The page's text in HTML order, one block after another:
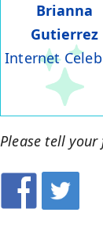
Brianna
Gutierrez
Internet
Please tell your